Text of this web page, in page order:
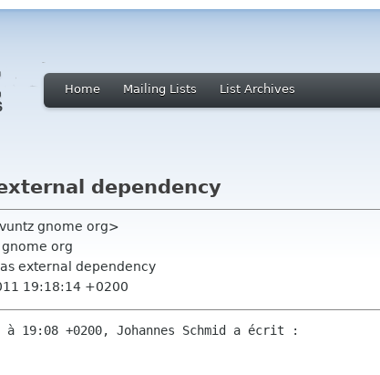
Home Mailing Lists List Archives
dependency
gnome org>
org
external dependency
19:18:14 +0200
à 19:08 +0200, Johannes Schmid a écrit :